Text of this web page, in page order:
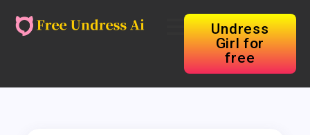
Undress
Girl for
free